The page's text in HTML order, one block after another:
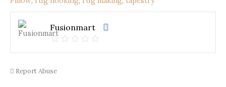
Fusionmart
Report Abuse